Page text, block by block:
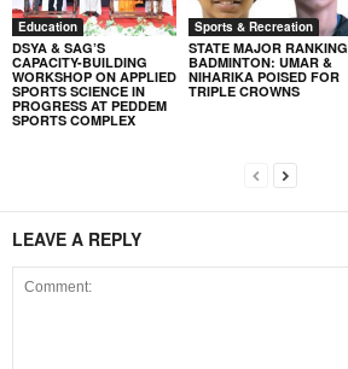
Education
DSYA & SAG’S
CAPACITY-BUILDING
WORKSHOP ON APPLIED
SPORTS SCIENCE IN
PROGRESS AT PEDDEM
SPORTS COMPLEX
Sports & Recreation
STATE MAJOR RANKING
BADMINTON: UMAR &
NIHARIKA POISED FOR
TRIPLE CROWNS
LEAVE A REPLY